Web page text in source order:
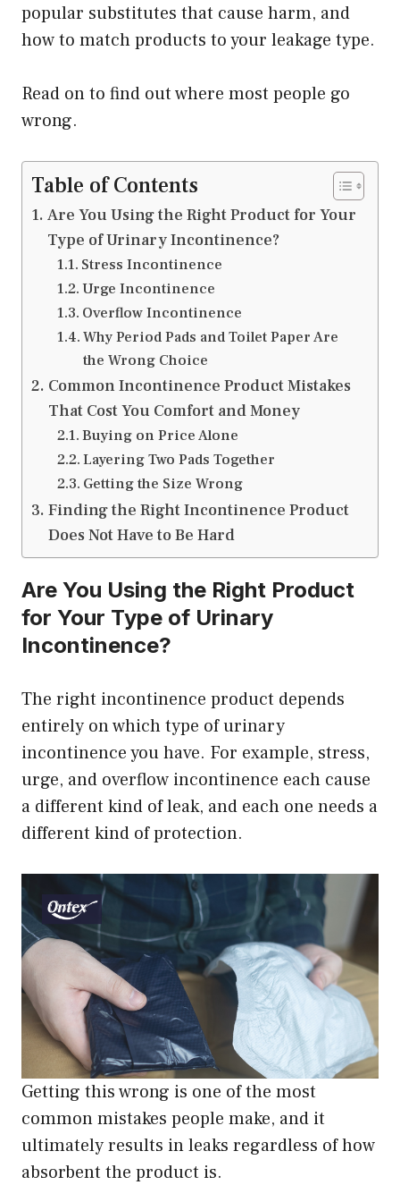
popular substitutes that cause harm, and
how to match products to your leakage type.
Read on to find out where most people go
wrong.
Table of Contents
Are You Using the Right Product for Your
Type of Urinary Incontinence?
Stress Incontinence
Urge Incontinence
Overflow Incontinence
Why Period Pads and Toilet Paper Are
the Wrong Choice
Common Incontinence Product Mistakes
That Cost You Comfort and Money
Buying on Price Alone
Layering Two Pads Together
Getting the Size Wrong
Finding the Right Incontinence Product
Does Not Have to Be Hard
Are You Using the Right Product
for Your Type of Urinary
Incontinence?
The right incontinence product depends
entirely on which type of urinary
incontinence you have. For example, stress,
urge, and overflow incontinence each cause
a different kind of leak, and each one needs a
different kind of protection.
Getting this wrong is one of the most
common mistakes people make, and it
ultimately results in leaks regardless of how
absorbent the product is.